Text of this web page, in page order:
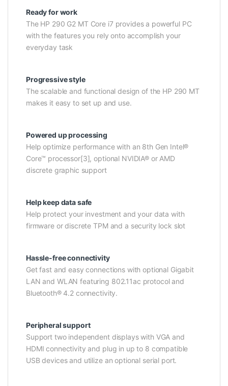
Ready for work
The HP 290 G2 MT Core i7 provides a powerful PC
with the features you rely onto accomplish your
everyday task
Progressive style
The scalable and functional design of the HP 290 MT
makes it easy to set up and use.
Powered up processing
Help optimize performance with an 8th Gen Intel®
Core™ processor[3], optional NVIDIA® or AMD
discrete graphic support
Help keep data safe
Help protect your investment and your data with
firmware or discrete TPM and a security lock slot
Hassle-free connectivity
Get fast and easy connections with optional Gigabit
LAN and WLAN featuring 802.11ac protocol and
Bluetooth® 4.2 connectivity.
Peripheral support
Support two independent displays with VGA and
HDMI connectivity and plug in up to 8 compatible
USB devices and utilize an optional serial port.